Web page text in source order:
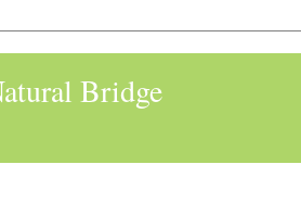
Bridge